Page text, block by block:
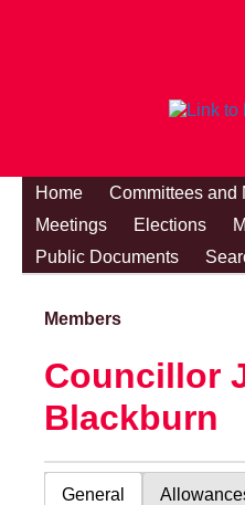
Home Committees and
Meetings
Elections
Public Documents
Members
Councillor
Blackburn
General